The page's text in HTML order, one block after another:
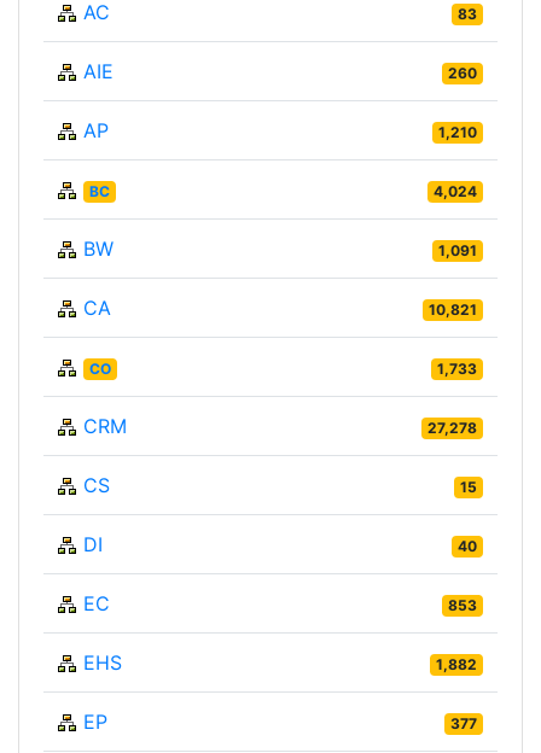
AC 83
AIE 260
AP 1,210
BC 4,024
BW 1,091
CA 10,821
CO 1,733
CRM 27,278
CS 15
DI 40
EC 853
EHS 1,882
EP 377